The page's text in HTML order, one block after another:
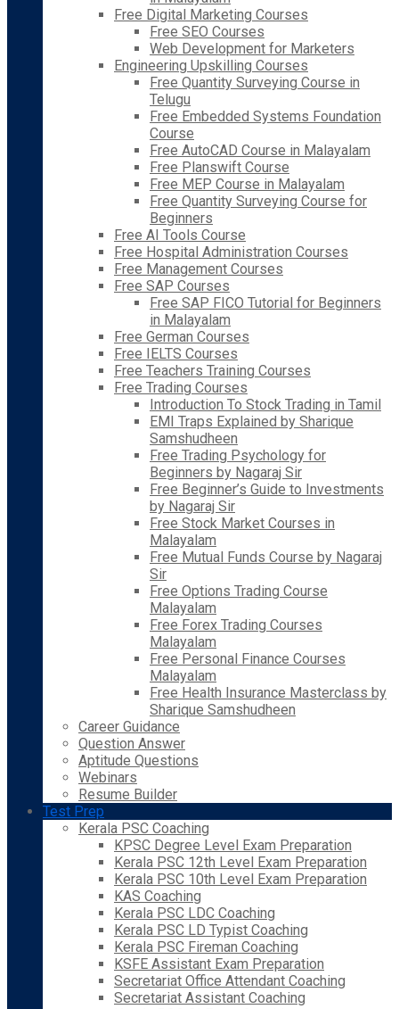
Free Digital Marketing Courses
Free SEO Courses
Web Development for Marketers
Engineering Upskilling Courses
Free Quantity Surveying Course in
Telugu
Free Embedded Systems Foundation
Course
Free AutoCAD Course in Malayalam
Free Planswift Course
Free MEP Course in Malayalam
Free Quantity Surveying Course for
Beginners
Free AI Tools Course
Free Hospital Administration Courses
Free Management Courses
Free SAP Courses
Free SAP FICO Tutorial for Beginners
in Malayalam
Free German Courses
Free IELTS Courses
Free Teachers Training Courses
Free Trading Courses
Introduction To Stock Trading in Tamil
EMI Traps Explained by Sharique
Samshudheen
Free Trading Psychology for
Beginners by Nagaraj Sir
Free Beginner’s Guide to Investments
by Nagaraj Sir
Free Stock Market Courses in
Malayalam
Free Mutual Funds Course by Nagaraj
Sir
Free Options Trading Course
Malayalam
Free Forex Trading Courses
Malayalam
Free Personal Finance Courses
Malayalam
Free Health Insurance Masterclass by
Sharique Samshudheen
Career Guidance
Question Answer
Aptitude Questions
Webinars
Resume Builder
Test Prep
Kerala PSC Coaching
KPSC Degree Level Exam Preparation
Kerala PSC 12th Level Exam Preparation
Kerala PSC 10th Level Exam Preparation
KAS Coaching
Kerala PSC LDC Coaching
Kerala PSC LD Typist Coaching
Kerala PSC Fireman Coaching
KSFE Assistant Exam Preparation
Secretariat Office Attendant Coaching
Secretariat Assistant Coaching